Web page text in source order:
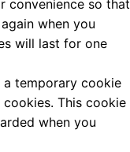
convenience so that
when you
will last for one
temporary cookie
This cookie
when you